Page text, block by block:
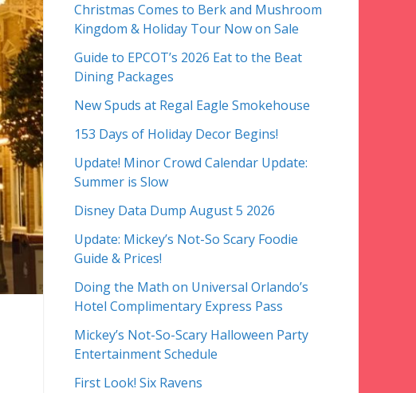
Christmas Comes to Berk and Mushroom
Kingdom & Holiday Tour Now on Sale
Guide to EPCOT’s 2026 Eat to the Beat
Dining Packages
New Spuds at Regal Eagle Smokehouse
153 Days of Holiday Decor Begins!
Update! Minor Crowd Calendar Update:
Summer is Slow
Disney Data Dump August 5 2026
Update: Mickey’s Not-So Scary Foodie
Guide & Prices!
Doing the Math on Universal Orlando’s
Hotel Complimentary Express Pass
Mickey’s Not-So-Scary Halloween Party
Entertainment Schedule
First Look! Six Ravens